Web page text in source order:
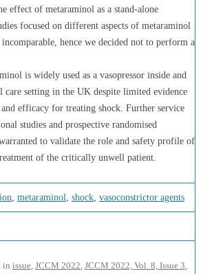
effect of metaraminol as a stand-alone
focused on different aspects of metaraminol
incomparable, hence we decided not to perform a
is widely used as a vasopressor inside and
care setting in the UK despite limited evidence
efficacy for treating shock. Further service
studies and prospective randomised
to validate the role and safety profile of
of the critically unwell patient.
, metaraminol, shock, vasoconstrictor agents
in issue, JCCM 2022, JCCM 2022, Vol. 8, Issue 3,